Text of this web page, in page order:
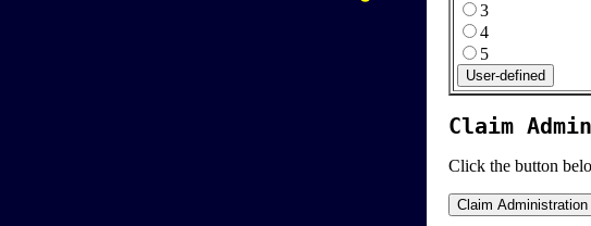
3
4
5
Claim
Click the button